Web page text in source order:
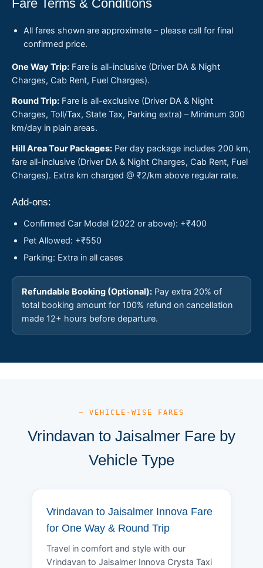
Fare Terms & Conditions
All fares shown are approximate – please call for final
confirmed price.
One Way Trip: Fare is all-inclusive (Driver DA & Night
Charges, Cab Rent, Fuel Charges).
Round Trip: Fare is all-exclusive (Driver DA & Night
Charges, Toll/Tax, State Tax, Parking extra) – Minimum 300
km/day in plain areas.
Hill Area Tour Packages: Per day package includes 200 km,
fare all-inclusive (Driver DA & Night Charges, Cab Rent, Fuel
Charges). Extra km charged @ ₹2/km above regular rate.
Add-ons:
Confirmed Car Model (2022 or above): +₹400
Pet Allowed: +₹550
Parking: Extra in all cases
Refundable Booking (Optional): Pay extra 20% of
total booking amount for 100% refund on cancellation
made 12+ hours before departure.
— VEHICLE-WISE FARES
Vrindavan to Jaisalmer Fare by
Vehicle Type
Vrindavan to Jaisalmer Innova Fare
for One Way & Round Trip
Travel in comfort and style with our
Vrindavan to Jaisalmer Innova Crysta Taxi